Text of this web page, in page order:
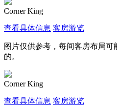
Corner King
查看具体信息 客房游览
图片仅供参考，每间客房布局
的。
Corner King
查看具体信息 客房游览